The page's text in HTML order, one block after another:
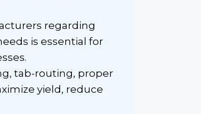
regarding
is essential for
tab-routing, proper
yield, reduce